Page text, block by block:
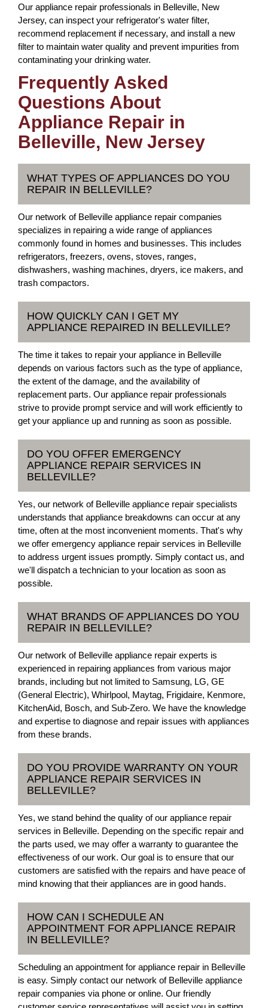
Our appliance repair professionals in Belleville, New
Jersey, can inspect your refrigerator's water filter,
recommend replacement if necessary, and install a new
filter to maintain water quality and prevent impurities from
contaminating your drinking water.
Frequently Asked
Questions About
Appliance Repair in
Belleville, New Jersey
WHAT TYPES OF APPLIANCES DO YOU
REPAIR IN BELLEVILLE?
Our network of Belleville appliance repair companies
specializes in repairing a wide range of appliances
commonly found in homes and businesses. This includes
refrigerators, freezers, ovens, stoves, ranges,
dishwashers, washing machines, dryers, ice makers, and
trash compactors.
HOW QUICKLY CAN I GET MY
APPLIANCE REPAIRED IN BELLEVILLE?
The time it takes to repair your appliance in Belleville
depends on various factors such as the type of appliance,
the extent of the damage, and the availability of
replacement parts. Our appliance repair professionals
strive to provide prompt service and will work efficiently to
get your appliance up and running as soon as possible.
DO YOU OFFER EMERGENCY
APPLIANCE REPAIR SERVICES IN
BELLEVILLE?
Yes, our network of Belleville appliance repair specialists
understands that appliance breakdowns can occur at any
time, often at the most inconvenient moments. That's why
we offer emergency appliance repair services in Belleville
to address urgent issues promptly. Simply contact us, and
we'll dispatch a technician to your location as soon as
possible.
WHAT BRANDS OF APPLIANCES DO YOU
REPAIR IN BELLEVILLE?
Our network of Belleville appliance repair experts is
experienced in repairing appliances from various major
brands, including but not limited to Samsung, LG, GE
(General Electric), Whirlpool, Maytag, Frigidaire, Kenmore,
KitchenAid, Bosch, and Sub-Zero. We have the knowledge
and expertise to diagnose and repair issues with appliances
from these brands.
DO YOU PROVIDE WARRANTY ON YOUR
APPLIANCE REPAIR SERVICES IN
BELLEVILLE?
Yes, we stand behind the quality of our appliance repair
services in Belleville. Depending on the specific repair and
the parts used, we may offer a warranty to guarantee the
effectiveness of our work. Our goal is to ensure that our
customers are satisfied with the repairs and have peace of
mind knowing that their appliances are in good hands.
HOW CAN I SCHEDULE AN
APPOINTMENT FOR APPLIANCE REPAIR
IN BELLEVILLE?
Scheduling an appointment for appliance repair in Belleville
is easy. Simply contact our network of Belleville appliance
repair companies via phone or online. Our friendly